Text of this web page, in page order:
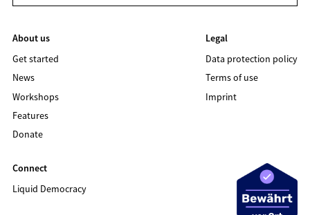
About us
Get started
News
Workshops
Features
Donate
Legal
Data protection policy
Terms of use
Imprint
Connect
Liquid Democracy